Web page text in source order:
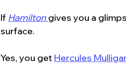
If Hamilton gives you a
surface.
Yes, you get Hercules